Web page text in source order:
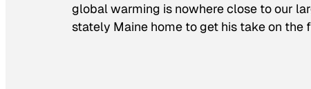
global warming is nowhere close to our
stately Maine home to get his take on the